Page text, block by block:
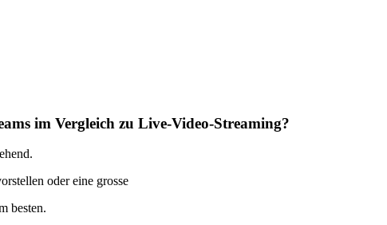
im Vergleich zu Live-Video-Streaming?
oder eine grosse
besten.